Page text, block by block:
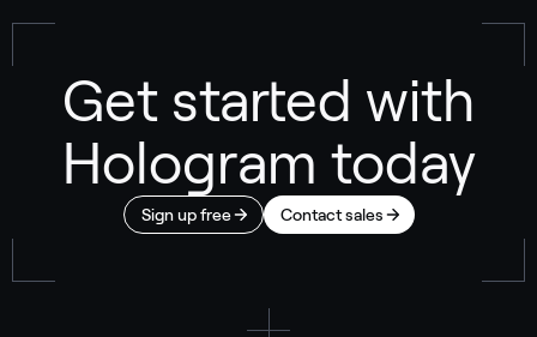
Get started with
Hologram today
Sign up free Contact sales